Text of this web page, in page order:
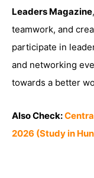
Leaders Magazine
teamwork, and
participate in
and networking
towards a better
Also Check:
2026 (Study in